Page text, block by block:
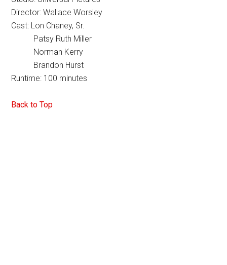
Director: Wallace Worsley
Cast: Lon Chaney, Sr.
Patsy Ruth Miller
Norman Kerry
Brandon Hurst
Runtime: 100 minutes
Back to Top